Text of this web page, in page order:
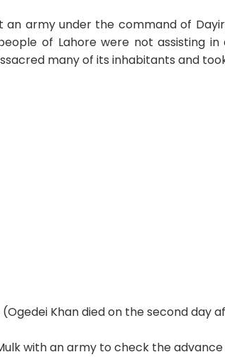
an army under the command of
of Lahore were not assisting
many of its inhabitants and
Khan died on the second day
with an army to check the advance